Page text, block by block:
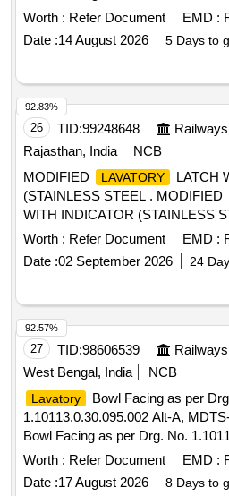
Use
Toilet
in PF-1 at Karaikkudi
Worth : Refer Document EMD :
Date :14 August 2026 5 Days to
26 TID:99248648
Rajasthan, India
NCB
MODIFIED
LAVATORY
LATCH
(STAINLESS STEEL . MODIFIED
WITH INDICATOR (STAINLESS
SK-5- 6-083 ALT-c (50 percent
COL-IV of total quantity)
be written instead of izlk/ku above
03. [ Warranty Period: 30 Months
Worth : Refer Document EMD :
Date :02 September 2026 24
92.83%
27 TID:98606539
West Bengal, India
NCB
Lavatory
Bowl Facing as per
1.10113.0.30.095.002 Alt-A,
Bowl Facing as per Drg. No.
MDTS-133 Rev-05 [ Warra nty
Worth : Refer Document EMD :
Date :17 August 2026 8 Days to
92.57%